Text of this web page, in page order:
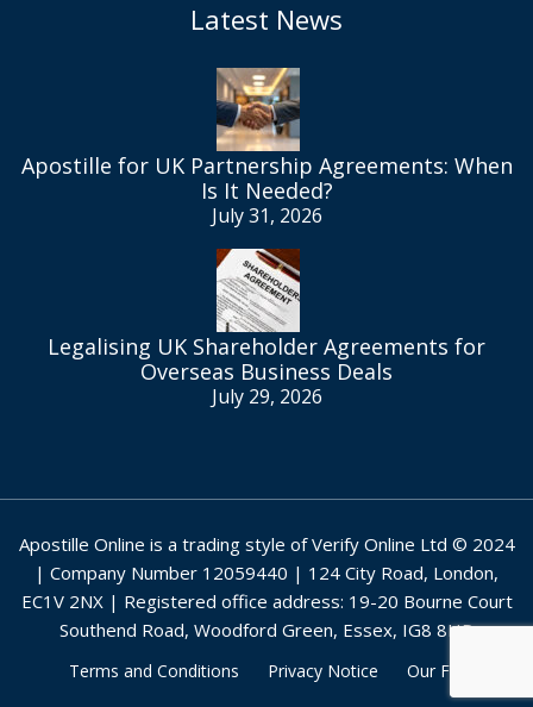
Latest News
Apostille for UK Partnership Agreements: When
Is It Needed?
July 31, 2026
Legalising UK Shareholder Agreements for
Overseas Business Deals
July 29, 2026
Apostille Online is a trading style of Verify Online Ltd © 2024
| Company Number 12059440 | 124 City Road, London,
EC1V 2NX | Registered office address: 19-20 Bourne Court
Southend Road, Woodford Green, Essex, IG8 8HD
Terms and Conditions Privacy Notice Our Fees